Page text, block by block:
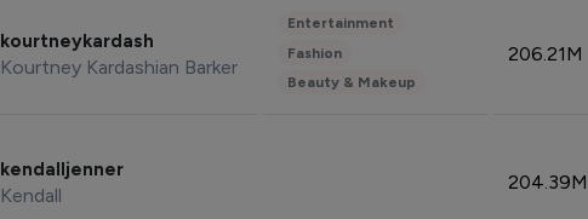
kourtneykardash
Kourtney Kardashian Barker
Entertainment
Fashion
Beauty & Makeup
206.21M
kendalljenner
Kendall
204.39M